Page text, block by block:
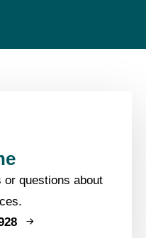
questions about